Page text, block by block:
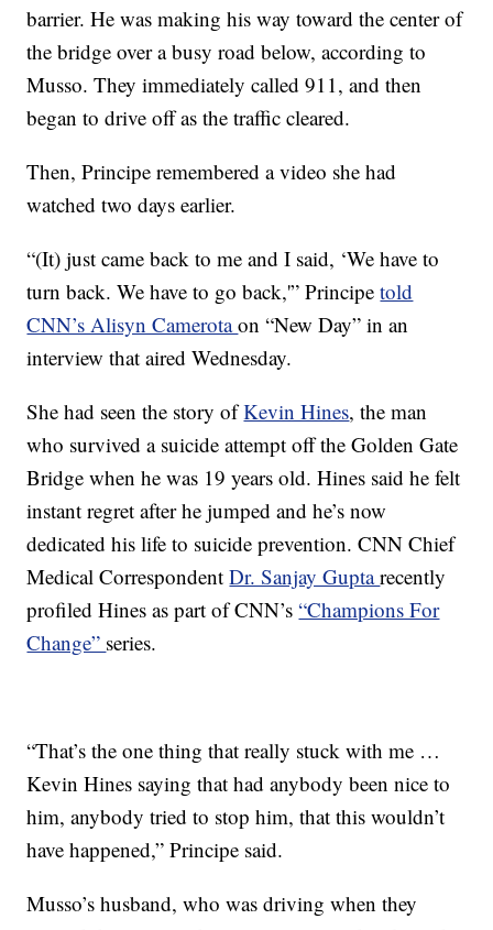
barrier. He was making his way toward the center of
the bridge over a busy road below, according to
Musso. They immediately called 911, and then
began to drive off as the traffic cleared.
Then, Principe remembered a video she had
watched two days earlier.
“(It) just came back to me and I said, ‘We have to
turn back. We have to go back,'” Principetold
CNN’s Alisyn Camerotaon “New Day” in an
interview that aired Wednesday.
She had seen the story ofKevin Hines, the man
who survived a suicide attempt off the Golden Gate
Bridge when he was 19 years old. Hines said he felt
instant regret after he jumped and he’s now
dedicated his life to suicide prevention. CNN Chief
Medical CorrespondentDr. Sanjay Guptarecently
profiled Hines as part of CNN’s“Champions For
Change” series.
“That’s the one thing that really stuck with me …
Kevin Hines saying that had anybody been nice to
him, anybody tried to stop him, that this wouldn’t
have happened,” Principe said.
Musso’s husband, who was driving when they